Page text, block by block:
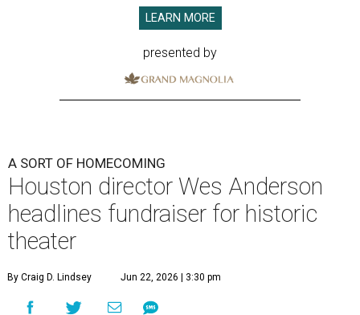
LEARN MORE
presented by
A SORT OF HOMECOMING
Houston director Wes Anderson
headlines fundraiser for historic
theater
By Craig D. Lindsey Jun 22, 2026 | 3:30 pm